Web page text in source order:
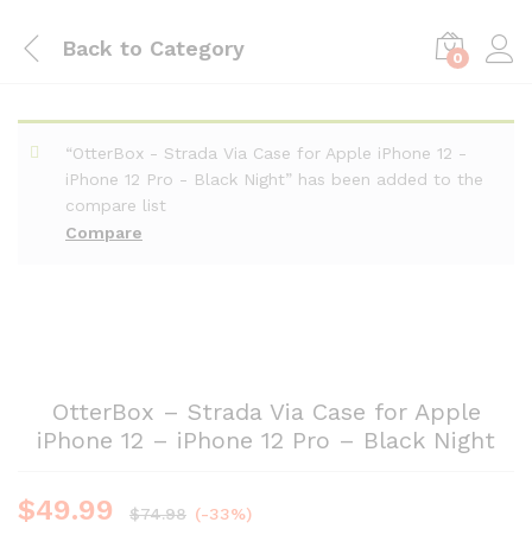
Back to Category 0
Compare
“OtterBox - Strada Via Case for Apple iPhone 12 -
iPhone 12 Pro - Black Night” has been added to the
compare list
OtterBox – Strada Via Case for Apple
iPhone 12 – iPhone 12 Pro – Black Night
$49.99 $74.98 (-33%)